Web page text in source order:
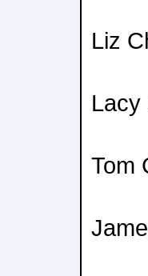
Liz
Lacy
Tom